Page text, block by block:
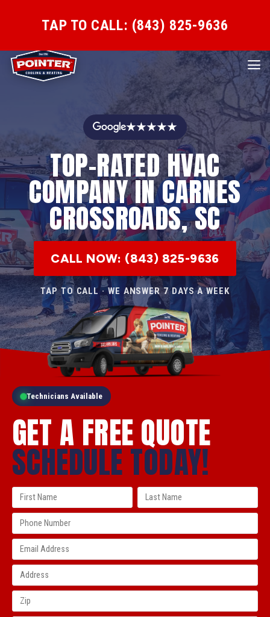
TAP TO CALL: (843) 825-9636
★★★★★
TOP-RATED HVAC
COMPANY IN CARNES
CROSSROADS, SC
CALL NOW: (843) 825-9636
TAP TO CALL · WE ANSWER 7 DAYS A WEEK
Technicians Available
GET A FREE QUOTE
SCHEDULE TODAY!